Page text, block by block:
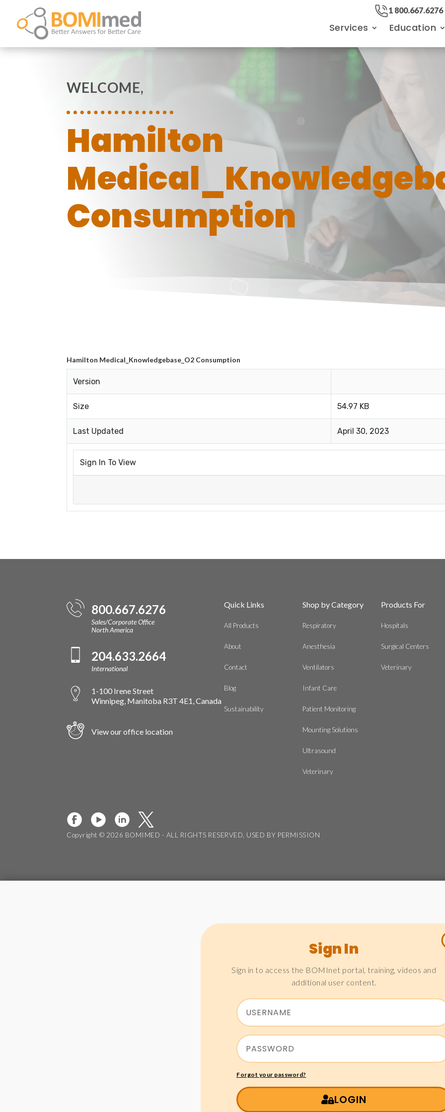
1 800.667.6276
Services Education
WELCOME,
Hamilton
Consumption
Hamilton Medical_Knowledgebase_O2 Consumption
Version
Size 54.97 KB
Last Updated April 30, 2023
Sign In To View
800.667.6276
Sales/Corporate Office
North America
204.633.2664
International
1-100 Irene Street
Winnipeg, Manitoba R3T 4E1, Canada
View our office location
Quick Links
All Products
About
Contact
Blog
Sustainability
Shop by Category
Respiratory
Anesthesia
Ventilators
Infant Care
Patient Monitoring
Mounting Solutions
Ultrasound
Veterinary
Products For
Hospitals
Surgical Centers
Veterinary
Copyright © 2026 BOMIMED - ALL RIGHTS RESERVED, USED BY PERMISSION
Sign In
Sign in to access the BOMInet portal, training, videos and
additional user content.
Forgot your password?
LOGIN